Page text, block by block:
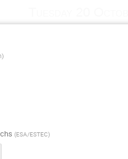
)
(ESA/ESTEC)